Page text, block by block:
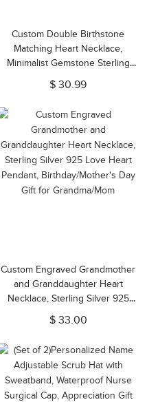
Custom Double Birthstone
Matching Heart Necklace,
Minimalist Gemstone Sterling
Silver Jewelry,
Birthday/Christmas/Anniversary
$ 30.99
Custom Engraved Grandmother
and Granddaughter Heart
Necklace, Sterling Silver 925
Love Heart Pendant,
Birthday/Mother's Day Gift for
$ 33.00